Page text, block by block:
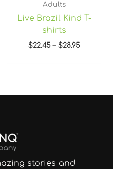
Adults
Live Brazil Kind T-
shirts
$22.45 – $28.95
stories and